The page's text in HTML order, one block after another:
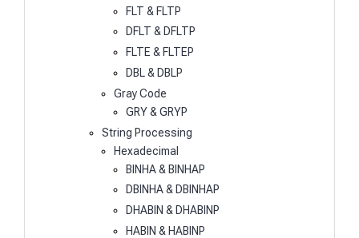
FLT & FLTP
DFLT & DFLTP
FLTE & FLTEP
DBL & DBLP
Gray Code
GRY & GRYP
String Processing
Hexadecimal
BINHA & BINHAP
DBINHA & DBINHAP
DHABIN & DHABINP
HABIN & HABINP